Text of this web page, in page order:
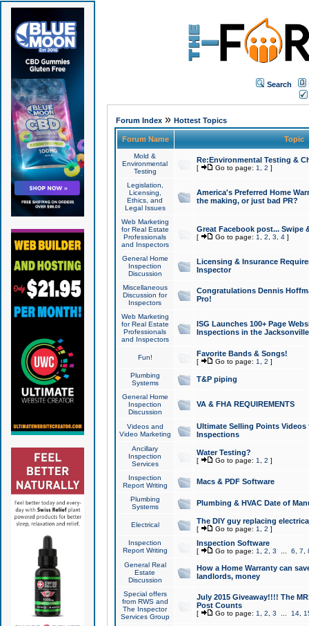
Search
Forum Index» Hottest Topics
Forum Name Topic
Mold &
Environmental
Testing
Re:Environmental Testing &
[ Go to page: 1 2 ]
Legislation,
Licensing,
Ethics, and
Legal Issues
America's Preferred Home
the making, or just bad PR?
Web Marketing
for Real Estate
Professionals
and Inspectors
Great Facebook post... Swipe
[ Go to page: 1 2 3 4]
General Home
Inspection
Discussion
Licensing & Insurance
Inspector
Miscellaneous
Discussion for
Inspectors
Congratulations Dennis
Pro!
Web Marketing
for Real Estate
Professionals
and Inspectors
ISG Launches 100+ Page
Inspections in the Jacksonville
Fun! Favorite Bands & Songs!
[ Go to page: 1 2 ]
Plumbing
Systems
T&P piping
General Home
Inspection
Discussion
VA & FHA REQUIREMENTS
Videos and
Video Marketing
Ultimate Selling Points
Inspections
Ancillary
Inspection
Services
Water Testing?
[ Go to page: 1 2 ]
Inspection
Report Writing
Macs & PDF Software
Plumbing
Systems
Plumbing & HVAC Date of
Electrical The DIY guy replacing
[ Go to page: 1 2 ]
Inspection
Report Writing
Inspection Software
[ Go to page: 1 2 3 6 7
General Real
Estate
Discussion
How a Home Warranty can
landlords, money
Special offers
from RWS and
The Inspector
Services Group
July 2015 Giveaway!!!! The
Post Counts
[ Go to page: 1 2 3 14,